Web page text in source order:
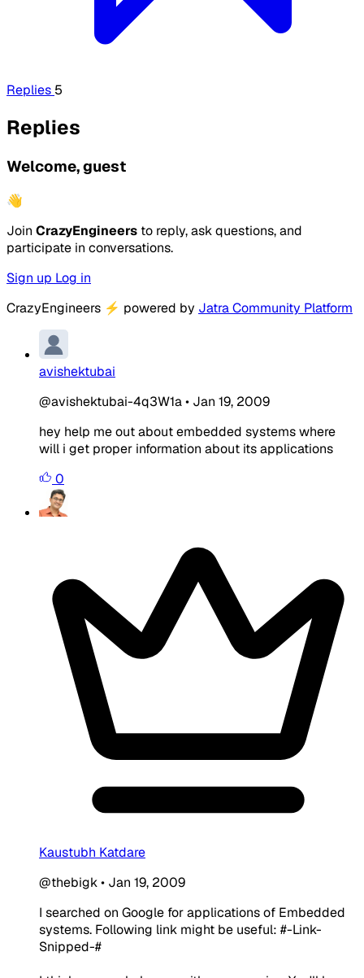
Replies 5
Replies
Welcome, guest
👋
Join CrazyEngineers to reply, ask questions, and
participate in conversations.
Sign up Log in
CrazyEngineers ⚡ powered by Jatra Community Platform
avishektubai
@avishektubai-4q3W1a• Jan 19, 2009
hey help me out about embedded systems where
will i get proper information about its applications
0
Kaustubh Katdare
@thebigk• Jan 19, 2009
I searched on Google for applications of Embedded
systems. Following link might be useful: #-Link-
Snipped-#